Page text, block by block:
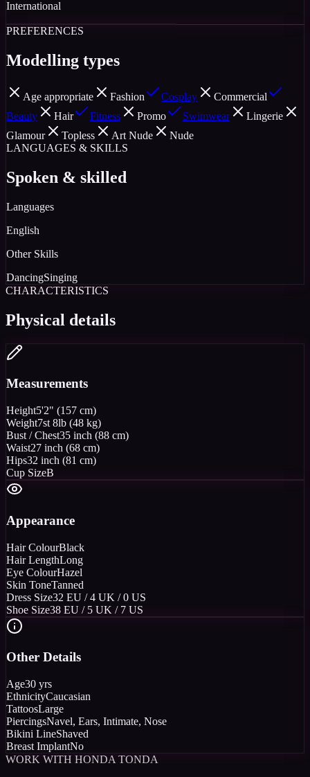
International
PREFERENCES
Modelling types
Age appropriate Fashion Cosplay
Commercial
Beauty
Hair Fitness Promo Swimwear
Lingerie
Glamour
Topless Art Nude
Nude
LANGUAGES & SKILLS
Spoken & skilled
Languages
English
Other Skills
DancingSinging
CHARACTERISTICS
Physical details
Measurements
Height5'2" (157 cm)
Weight7st 8lb (48 kg)
Bust / Chest35 inch (88 cm)
Waist27 inch (68 cm)
Hips32 inch (81 cm)
Cup SizeB
Appearance
Hair ColourBlack
Hair LengthLong
Eye ColourHazel
Skin ToneTanned
Dress Size32 EU / 4 UK / 0 US
Shoe Size38 EU / 5 UK / 7 US
Other Details
Age30 yrs
EthnicityCaucasian
TattoosLarge
PiercingsNavel, Ears, Intimate, Nose
Bikini LineShaved
Breast ImplantNo
WORK WITH HONDA TONDA